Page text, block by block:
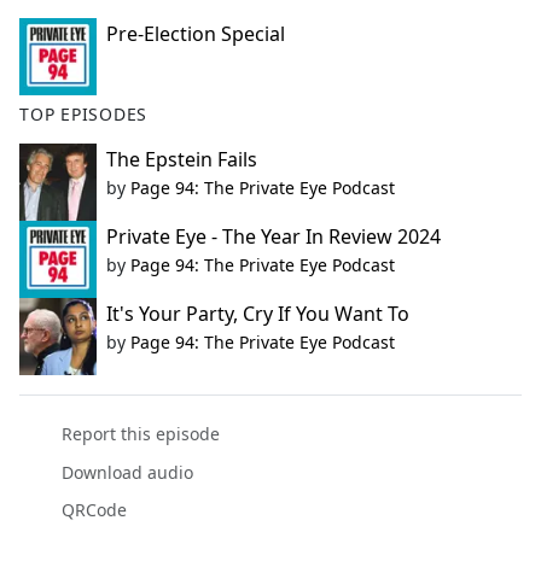
Pre-Election Special
TOP EPISODES
The Epstein Fails
by Page 94: The Private Eye Podcast
Private Eye - The Year In Review 2024
by Page 94: The Private Eye Podcast
It's Your Party, Cry If You Want To
by Page 94: The Private Eye Podcast
Report this episode
Download audio
QRCode